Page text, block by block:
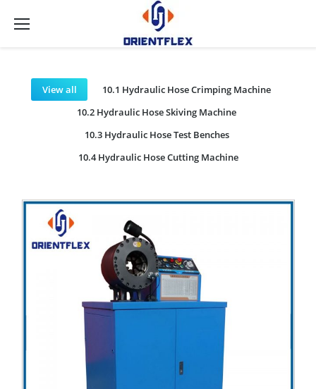
View all
10.1 Hydraulic Hose Crimping Machine
10.2 Hydraulic Hose Skiving Machine
10.3 Hydraulic Hose Test Benches
10.4 Hydraulic Hose Cutting Machine